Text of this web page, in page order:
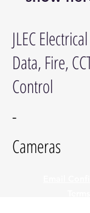
JLEC
Data, Fire,
Control
-
Cameras